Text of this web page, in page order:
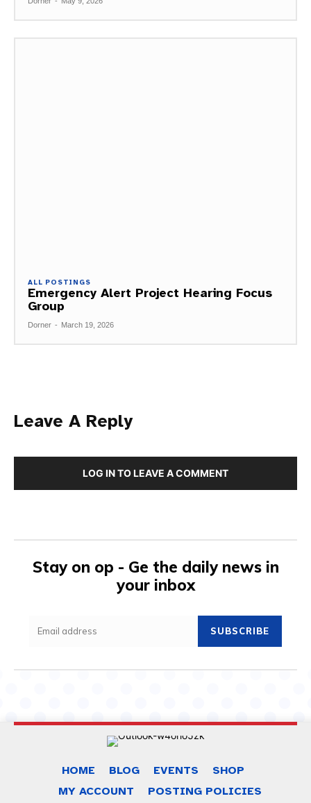
ALL POSTINGS
Emergency Alert Project Hearing Focus
Group
Dorner - March 19, 2026
Leave A Reply
LOG IN TO LEAVE A COMMENT
Stay on op - Ge the daily news in
your inbox
SUBSCRIBE
HOME BLOG EVENTS
SHOP
MY ACCOUNT
POSTING POLICIES